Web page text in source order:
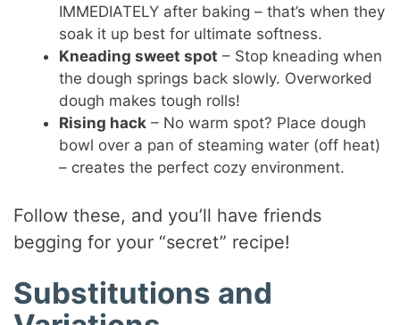
IMMEDIATELY after baking – that’s when they
soak it up best for ultimate softness.
Kneading sweet spot – Stop kneading when
the dough springs back slowly. Overworked
dough makes tough rolls!
Rising hack – No warm spot? Place dough
bowl over a pan of steaming water (off heat)
– creates the perfect cozy environment.
Follow these, and you’ll have friends
begging for your “secret” recipe!
Substitutions and